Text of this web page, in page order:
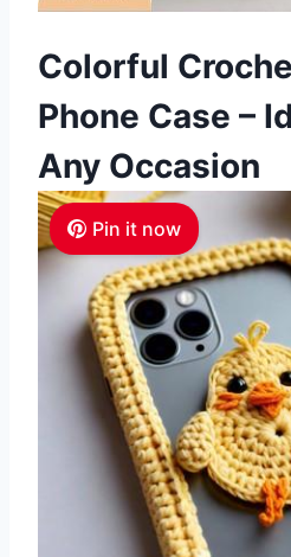
Colorful
Phone Case –
Any Occasion
Pin it now